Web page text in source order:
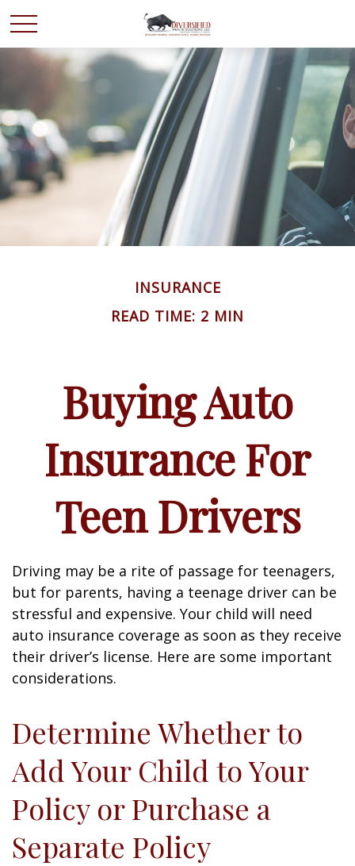
INSURANCE
READ TIME: 2 MIN
Buying Auto
Insurance For
Teen Drivers
Driving may be a rite of passage for teenagers,
but for parents, having a teenage driver can be
stressful and expensive. Your child will need
auto insurance coverage as soon as they receive
their driver’s license. Here are some important
considerations.
Determine Whether to
Add Your Child to Your
Policy or Purchase a
Separate Policy